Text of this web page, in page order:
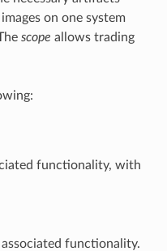
on one system
scope allows trading
functionality, with
functionality.